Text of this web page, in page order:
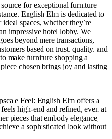
for exceptional furniture
English Elm is dedicated to
spaces, whether they’re
impressive hotel lobby. We
beyond mere transactions,
based on trust, quality, and
make furniture shopping a
chosen brings joy and lasting
Feel: English Elm offers a
high-end and refined, even at
pieces that embody elegance,
a sophisticated look without